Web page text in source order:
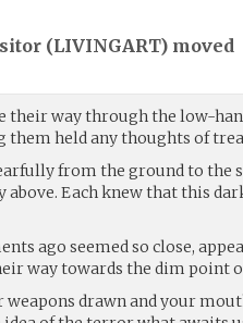
(LIVINGART) moved
their way through the low-
them held any thoughts of
from the ground to the
above. Each knew that this
ago seemed so close,
way towards the dim point
weapons drawn and your